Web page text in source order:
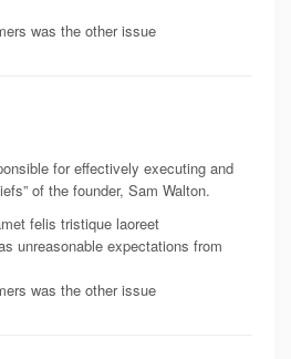
was the other issue
for effectively executing and
of the founder, Sam Walton.
felis tristique laoreet
unreasonable expectations from
was the other issue